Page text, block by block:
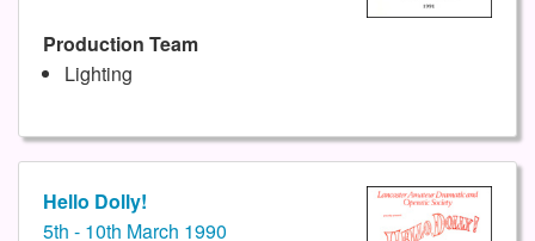
Production Team
Lighting
Hello Dolly!
5th - 10th March 1990